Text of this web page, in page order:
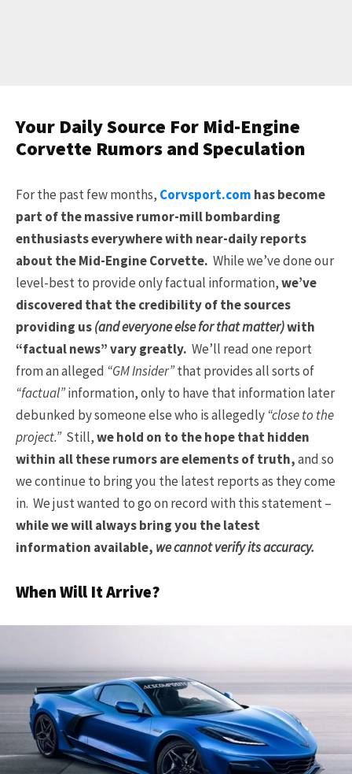
Your Daily Source For Mid-Engine
Corvette Rumors and Speculation
For the past few months, Corvsport.com has become
part of the massive rumor-mill bombarding
enthusiasts everywhere with near-daily reports
about the Mid-Engine Corvette. While we’ve done our
level-best to provide only factual information,we’ve
discovered that the credibility of the sources
providing us(and everyone else for that matter)with
“factual news” vary greatly. We’ll read one report
from an alleged “GM Insider”that provides all sorts of
“factual”information, only to have that information later
debunked by someone else who is allegedly “close to the
project.”Still,we hold on to the hope that hidden
within all these rumors are elements of truth,and so
we continue to bring you the latest reports as they come
in. We just wanted to go on record with this statement –
while we will always bring you the latest
information available, we cannot verify its accuracy.
When Will It Arrive?